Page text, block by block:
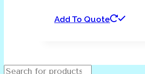
Add To Quote
Products